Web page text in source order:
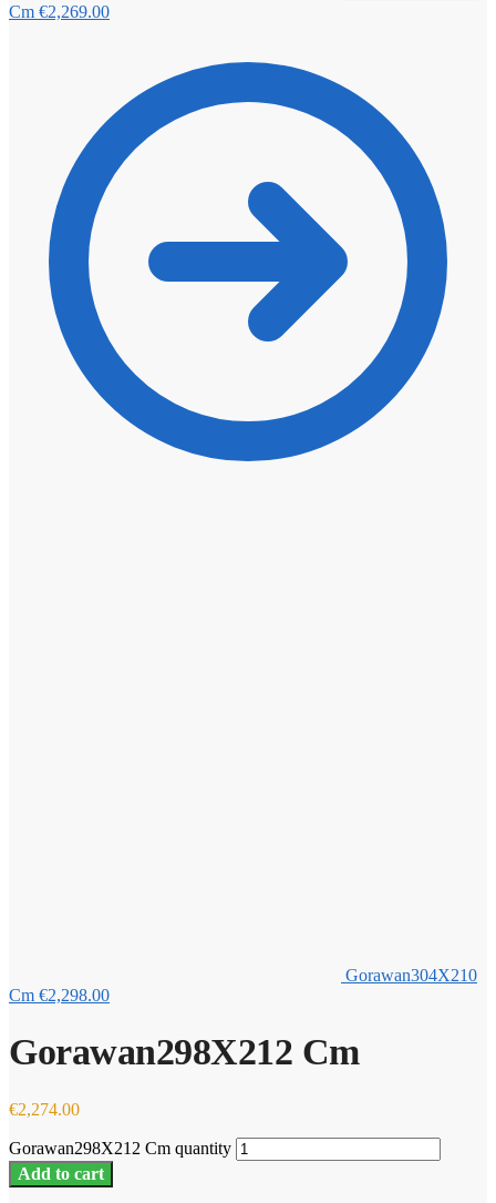
Cm €2,269.00
Gorawan304X210
Cm €2,298.00
Gorawan298X212 Cm
€2,274.00
Gorawan298X212 Cm quantity
Add to cart